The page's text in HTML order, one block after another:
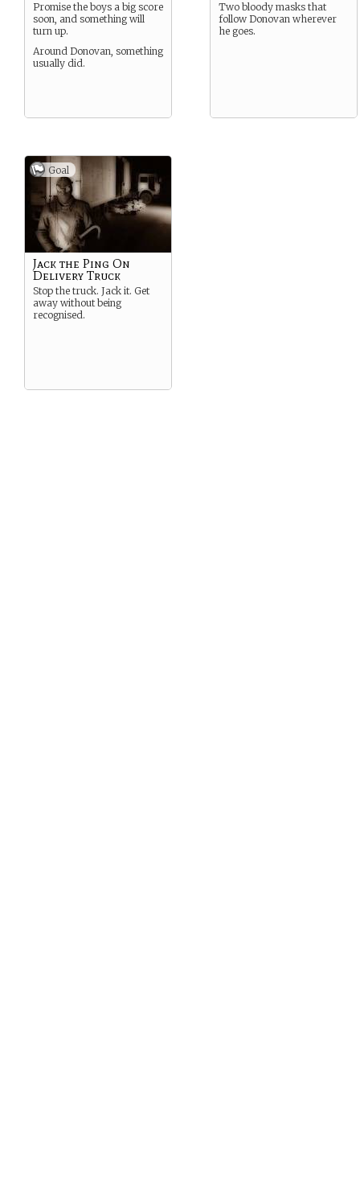
Promise the boys a big score
soon, and something will
turn up.
Around Donovan, something
usually did.
Two bloody masks that
follow Donovan wherever
he goes.
Goal
Jack the Ping On
Delivery Truck
Stop the truck. Jack it. Get
away without being
recognised.